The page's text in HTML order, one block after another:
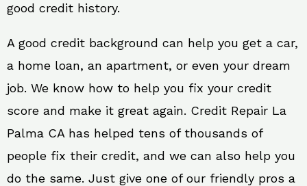
good credit history.
A good credit background can help you get a car,
a home loan, an apartment, or even your dream
job. We know how to help you fix your credit
score and make it great again. Credit Repair La
Palma CA has helped tens of thousands of
people fix their credit, and we can also help you
do the same. Just give one of our friendly pros a